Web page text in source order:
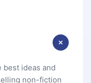
best ideas and
non-fiction